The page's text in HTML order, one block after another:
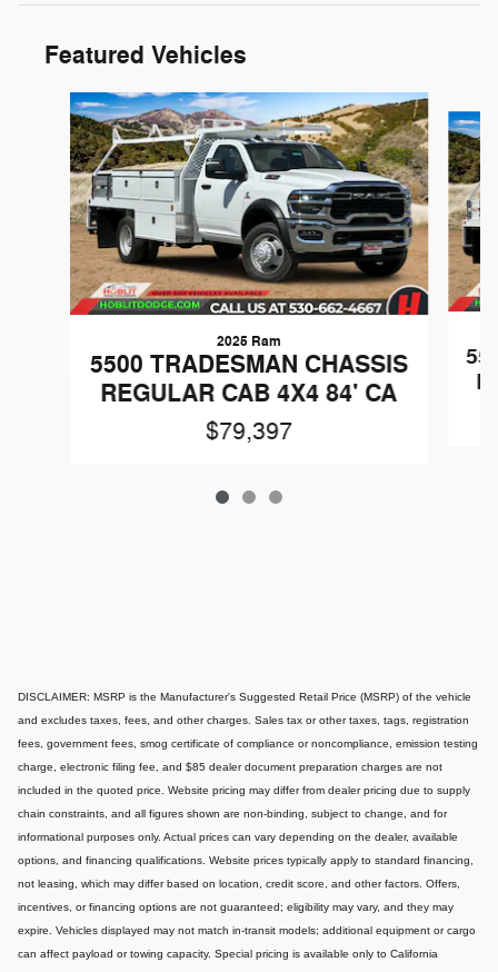
Featured Vehicles
Slide 1 of 3
2025 Ram
5500 TRADESMAN CHASSIS
REGULAR CAB 4X4 84' CA
$79,397
DISCLAIMER: MSRP is the Manufacturer's Suggested Retail Price (MSRP) of the vehicle
and excludes taxes, fees, and other charges. Sales tax or other taxes, tags, registration
fees, government fees, smog certificate of compliance or noncompliance, emission testing
charge, electronic filing fee, and $85 dealer document preparation charges are not
included in the quoted price. Website pricing may differ from dealer pricing due to supply
chain constraints, and all figures shown are non-binding, subject to change, and for
informational purposes only. Actual prices can vary depending on the dealer, available
options, and financing qualifications. Website prices typically apply to standard financing,
not leasing, which may differ based on location, credit score, and other factors. Offers,
incentives, or financing options are not guaranteed; eligibility may vary, and they may
expire. Vehicles displayed may not match in-transit models; additional equipment or cargo
can affect payload or towing capacity. Special pricing is available only to California